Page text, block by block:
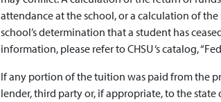
attendance at the school, or a calculation of
school’s determination that a student has
information, please refer to CHSU ‘s catalog,
If any portion of the tuition was paid from the
lender, third party or, if appropriate, to the